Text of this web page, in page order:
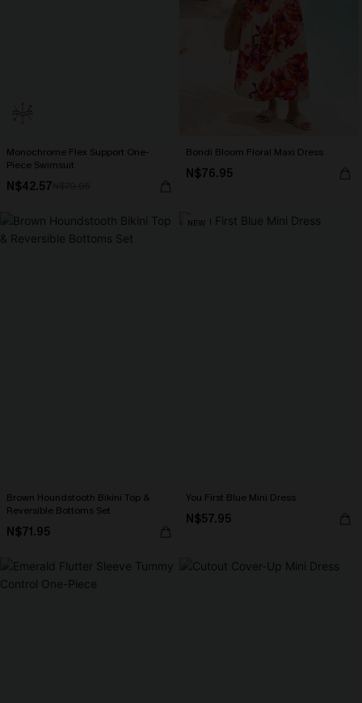
Monochrome Flex Support One-
Piece Swimsuit
N$42.57
Bondi Bloom Floral Maxi Dress
N$76.95
Brown Houndstooth Bikini Top &
Reversible Bottoms Set
N$71.95
NEW
You First Blue Mini Dress
N$57.95